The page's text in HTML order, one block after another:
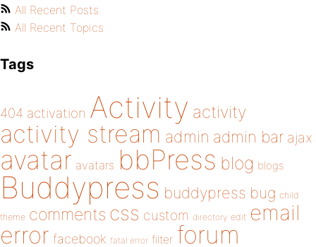
All Recent Posts
All Recent Topics
Tags
404 activation Activity activity
activity stream admin admin bar ajax
avatar avatars bbPress blog blogs
Buddypress buddypress bug child
theme comments css custom directory edit email
error facebook fatal error filter forum